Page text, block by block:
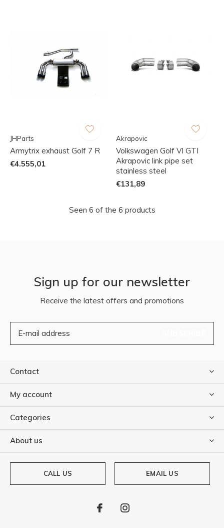
JHParts
Armytrix exhaust Golf 7 R
€4.555,01
Akrapovic
Volkswagen Golf VI GTI
Akrapovic link pipe set
stainless steel
€131,89
Seen 6 of the 6 products
Sign up for our newsletter
Receive the latest offers and promotions
Contact
My account
Categories
About us
CALL US EMAIL US